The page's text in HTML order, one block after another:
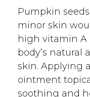
Pumpkin
minor skin
high vitamin A
body’s natural
skin. Applying
ointment
soothing and